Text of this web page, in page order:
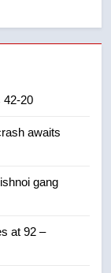
as terrorist
town
42-20
awaits
gang
at 92 –